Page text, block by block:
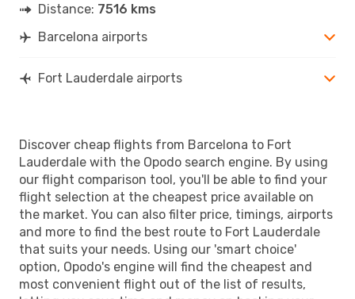
Distance: 7516 kms
Barcelona airports
Fort Lauderdale airports
Discover cheap flights from Barcelona to Fort
Lauderdale with the Opodo search engine. By using
our flight comparison tool, you'll be able to find your
flight selection at the cheapest price available on
the market. You can also filter price, timings, airports
and more to find the best route to Fort Lauderdale
that suits your needs. Using our 'smart choice'
option, Opodo's engine will find the cheapest and
most convenient flight out of the list of results,